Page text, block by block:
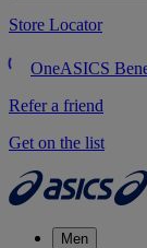
Store Locator
OneASICS
Refer a friend
Get on the list
Men